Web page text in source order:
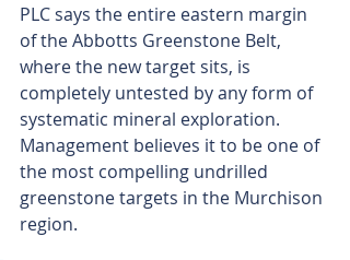
PLC says the entire eastern margin
of the Abbotts Greenstone Belt,
where the new target sits, is
completely untested by any form of
systematic mineral exploration.
Management believes it to be one of
the most compelling undrilled
greenstone targets in the Murchison
region.